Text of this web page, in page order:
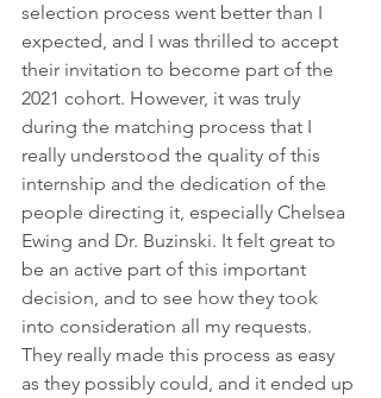
selection process went better than I
expected, and I was thrilled to accept
their invitation to become part of the
2021 cohort. However, it was truly
during the matching process that I
really understood the quality of this
internship and the dedication of the
people directing it, especially Chelsea
Ewing and Dr. Buzinski. It felt great to
be an active part of this important
decision, and to see how they took
into consideration all my requests.
They really made this process as easy
as they possibly could, and it ended up